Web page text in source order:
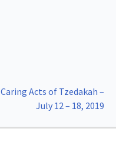
Caring Acts of Tzedakah –
July 12 – 18, 2019